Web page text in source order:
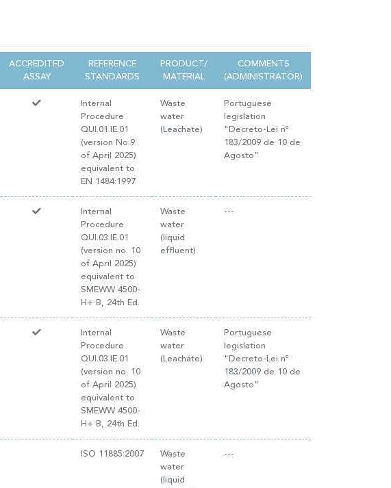
ACCREDITED
ASSAY
REFERENCE
STANDARDS
PRODUCT/
MATERIAL
COMMENTS
(ADMINISTRATOR)
Internal
Procedure
QUI.01.IE.01
(version No.9
of April 2025)
equivalent to
EN 1484:1997
Waste
water
(Leachate)
Portuguese
legislation
"Decreto-Lei nº
183/2009 de 10 de
Agosto"
Internal
Procedure
QUI.03.IE.01
(version no. 10
of April 2025)
equivalent to
SMEWW 4500-
H+ B, 24th Ed.
Waste
water
(liquid
effluent)
---
Internal
Procedure
QUI.03.IE.01
(version no. 10
of April 2025)
equivalent to
SMEWW 4500-
H+ B, 24th Ed.
Waste
water
(Leachate)
Portuguese
legislation
"Decreto-Lei nº
183/2009 de 10 de
Agosto"
ISO 11885:2007
Waste
water
(liquid
---